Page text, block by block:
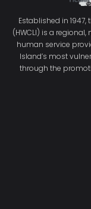
Established in
(HWCLI) is a
human service
Island’s most
through the